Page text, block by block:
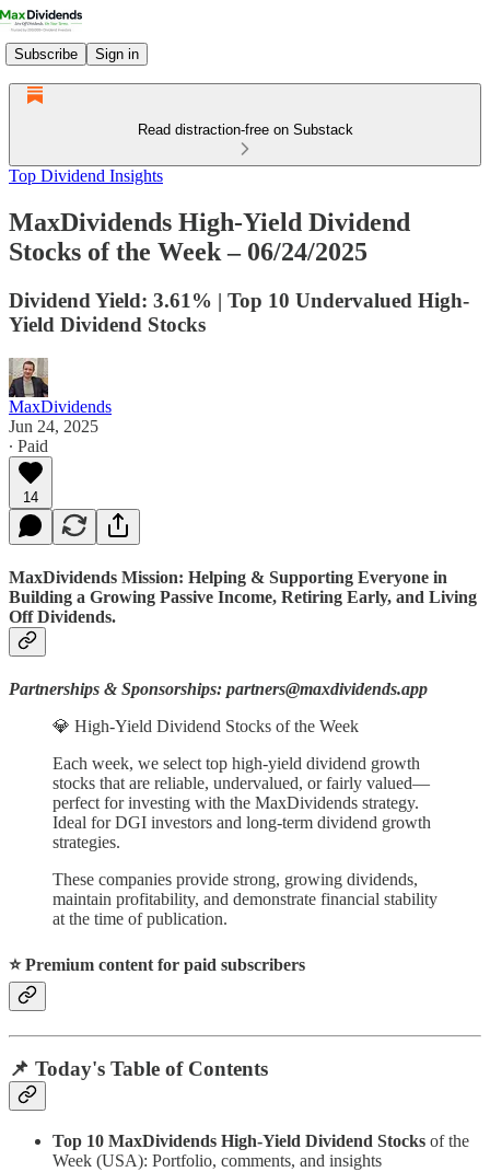
Subscribe Sign in
Read distraction-free on Substack
Top Dividend Insights
MaxDividends High-Yield Dividend
Stocks of the Week – 06/24/2025
Dividend Yield: 3.61% | Top 10 Undervalued High-
Yield Dividend Stocks
MaxDividends
Jun 24, 2025
∙ Paid
14
MaxDividends Mission: Helping & Supporting Everyone in
Building a Growing Passive Income, Retiring Early, and Living
Off Dividends.
Partnerships & Sponsorships: partners@maxdividends.app
💎 High-Yield Dividend Stocks of the Week
Each week, we select top high-yield dividend growth
stocks that are reliable, undervalued, or fairly valued—
perfect for investing with the MaxDividends strategy.
Ideal for DGI investors and long-term dividend growth
strategies.
These companies provide strong, growing dividends,
maintain profitability, and demonstrate financial stability
at the time of publication.
⭐️ Premium content for paid subscribers
📌 Today's Table of Contents
Top 10 MaxDividends High-Yield Dividend Stocks of the
Week (USA): Portfolio, comments, and insights